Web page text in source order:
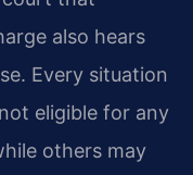
also hears
Every situation
eligible for any
others may